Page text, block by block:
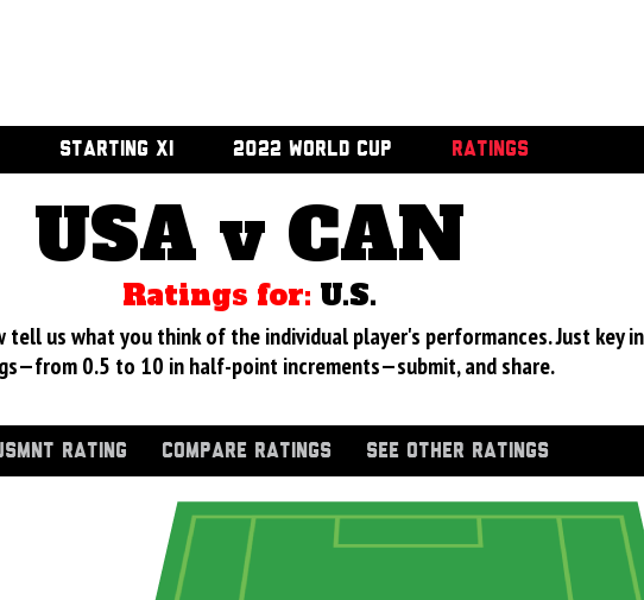
STARTING XI 2022 WORLD CUP RATINGS
USA v CAN
Ratings for: U.S.
tell us what you think of the individual player's performances. Just key
0.5 to 10 in half-point increments—submit, and share.
RATING COMPARE RATINGS SEE OTHER RATINGS